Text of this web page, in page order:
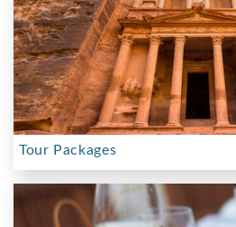
Tour Packages